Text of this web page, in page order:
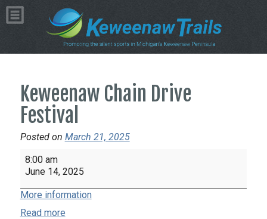
Keweenaw Chain Drive
Festival
Posted on March 21, 2025
Keweenaw
Chain
Festival
8:00 am
June 14, 2025
More information
Read more